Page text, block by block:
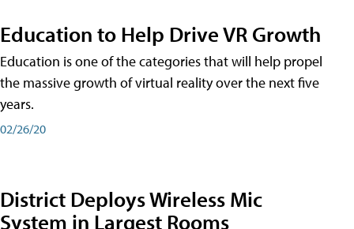
Education to Help Drive VR Growth
Education is one of the categories that will help propel
the massive growth of virtual reality over the next five
years.
02/26/20
District Deploys Wireless Mic
System in Largest Rooms